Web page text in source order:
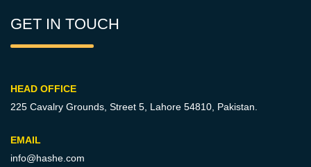
GET IN TOUCH
HEAD OFFICE
225 Cavalry Grounds, Street 5, Lahore 54810, Pakistan.
EMAIL
info@hashe.com